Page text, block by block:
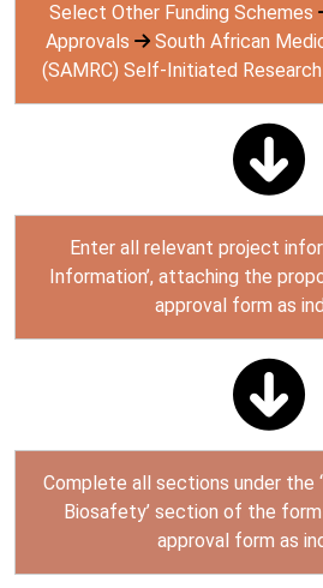
Select Other Funding Schemes
Approvals
South African
(SAMRC) Self-Initiated
Enter all relevant project
Information’, attaching the
approval form as
Complete all sections under the
Biosafety’ section of the
approval form as